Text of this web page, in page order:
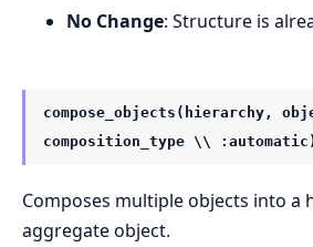
No Change: Structure is
compose_objects(hierarchy,
composition_type \\
Composes multiple objects into a
aggregate object.